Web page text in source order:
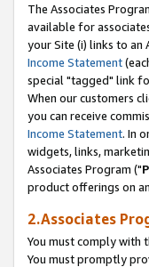
The Associates
available for
your Site (i) links to an
Income Statement
special "tagged" link
When our customers
you can receive
Income Statement. In
widgets, links,
Associates Program ("
product offerings on
2.Associates
You must comply with
You must promptly